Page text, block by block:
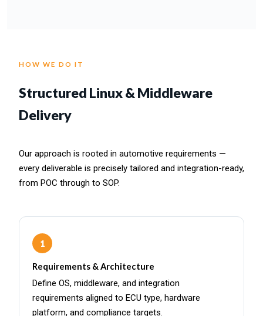
HOW WE DO IT
Structured Linux & Middleware
Delivery
Our approach is rooted in automotive requirements —
every deliverable is precisely tailored and integration-ready,
from POC through to SOP.
1
Requirements & Architecture
Define OS, middleware, and integration
requirements aligned to ECU type, hardware
platform, and compliance targets.